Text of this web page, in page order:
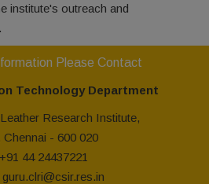
institute's outreach and
Please Contact
Technology Department
Research Institute,
Chennai - 600 020
44 24437221